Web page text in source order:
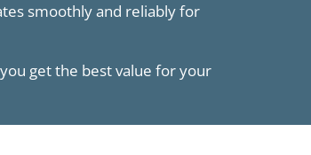
smoothly and reliably for
get the best value for your